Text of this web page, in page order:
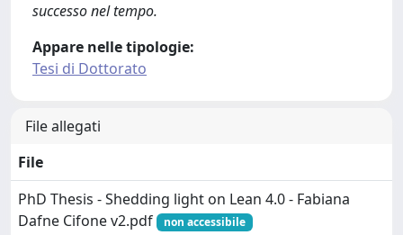
successo nel tempo.
Appare nelle tipologie:
Tesi di Dottorato
File allegati
File
PhD Thesis - Shedding light on Lean 4.0 - Fabiana
Dafne Cifone v2.pdf
non accessibile